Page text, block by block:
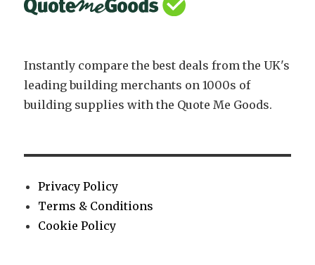
Instantly compare the best deals from the UK's
leading building merchants on 1000s of
building supplies with the Quote Me Goods.
Privacy Policy
Terms & Conditions
Cookie Policy